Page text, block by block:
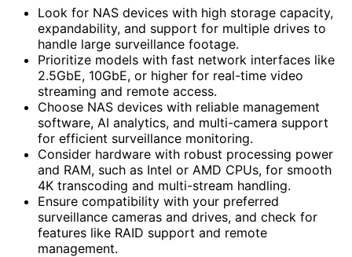
Look for NAS devices with high storage capacity,
expandability, and support for multiple drives to
handle large surveillance footage.
Prioritize models with fast network interfaces like
2.5GbE, 10GbE, or higher for real-time video
streaming and remote access.
Choose NAS devices with reliable management
software, AI analytics, and multi-camera support
for efficient surveillance monitoring.
Consider hardware with robust processing power
and RAM, such as Intel or AMD CPUs, for smooth
4K transcoding and multi-stream handling.
Ensure compatibility with your preferred
surveillance cameras and drives, and check for
features like RAID support and remote
management.